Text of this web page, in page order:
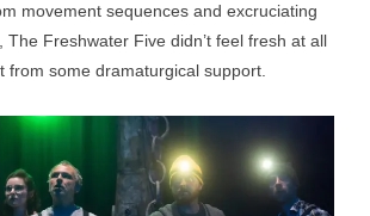
movement sequences and excruciating
The Freshwater Five didn’t feel fresh at all
from some dramaturgical support.